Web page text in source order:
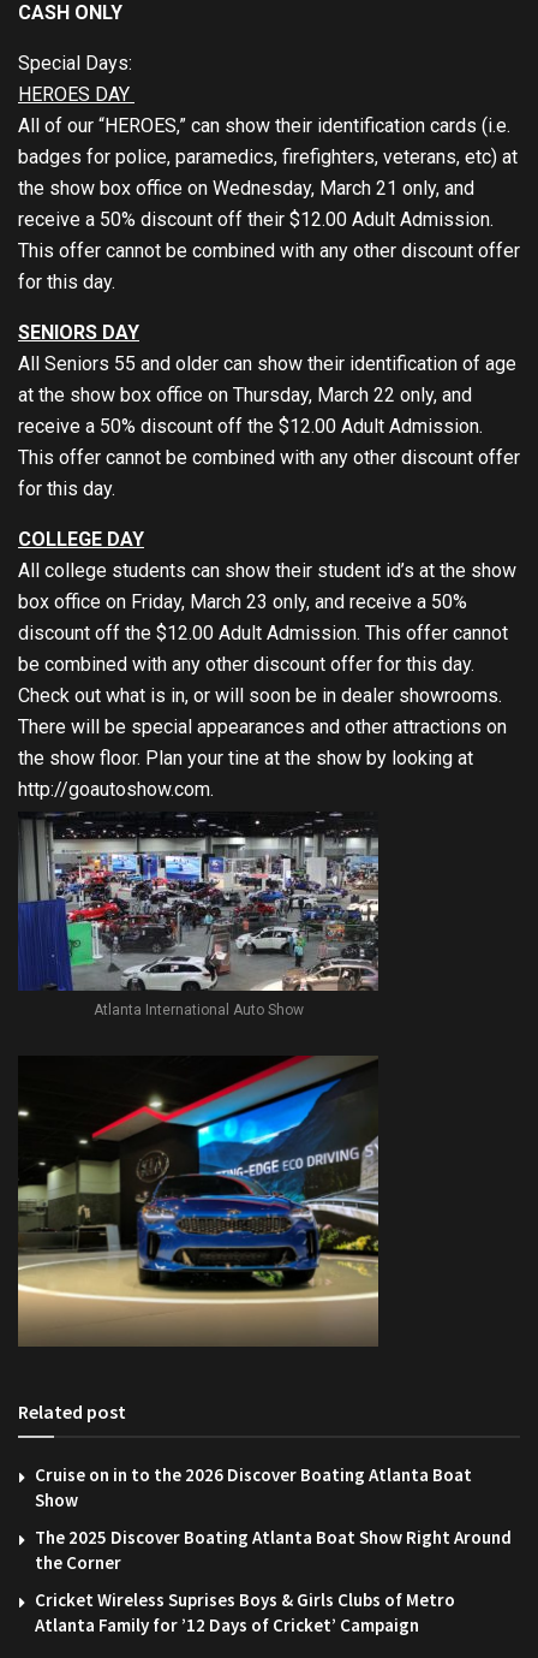
CASH ONLY
Special Days:
HEROES DAY
All of our “HEROES,” can show their identification cards (i.e.
badges for police, paramedics, firefighters, veterans, etc) at
the show box office on Wednesday, March 21 only, and
receive a 50% discount off their $12.00 Adult Admission.
This offer cannot be combined with any other discount offer
for this day.
SENIORS DAY
All Seniors 55 and older can show their identification of age
at the show box office on Thursday, March 22 only, and
receive a 50% discount off the $12.00 Adult Admission.
This offer cannot be combined with any other discount offer
for this day.
COLLEGE DAY
All college students can show their student id’s at the show
box office on Friday, March 23 only, and receive a 50%
discount off the $12.00 Adult Admission. This offer cannot
be combined with any other discount offer for this day.
Check out what is in, or will soon be in dealer showrooms.
There will be special appearances and other attractions on
the show floor. Plan your tine at the show by looking at
http://goautoshow.com.
Atlanta International Auto Show
Related post
Cruise on in to the 2026 Discover Boating Atlanta Boat
Show
The 2025 Discover Boating Atlanta Boat Show Right Around
the Corner
Cricket Wireless Suprises Boys & Girls Clubs of Metro
Atlanta Family for ’12 Days of Cricket’ Campaign